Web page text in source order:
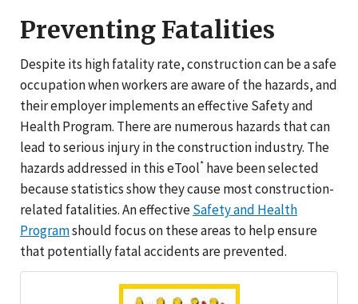
Preventing Fatalities
Despite its high fatality rate, construction can be a safe
occupation when workers are aware of the hazards, and
their employer implements an effective Safety and
Health Program. There are numerous hazards that can
lead to serious injury in the construction industry. The
hazards addressed in this eTool* have been selected
because statistics show they cause most construction-
related fatalities. An effectiveSafety and Health
Programshould focus on these areas to help ensure
that potentially fatal accidents are prevented.